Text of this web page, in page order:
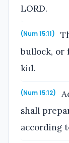
LORD.
(Num 15:11)
bullock, or
kid.
(Num 15:12)
shall
according